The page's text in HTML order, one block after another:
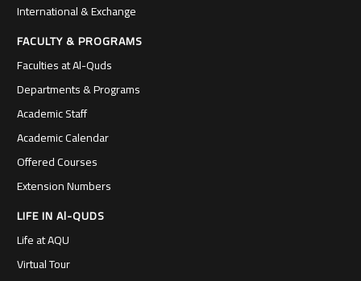
International & Exchange
FACULTY & PROGRAMS
Faculties at Al-Quds
Departments & Programs
Academic Staff
Academic Calendar
Offered Courses
Extension Numbers
LIFE IN Al-QUDS
Life at AQU
Virtual Tour